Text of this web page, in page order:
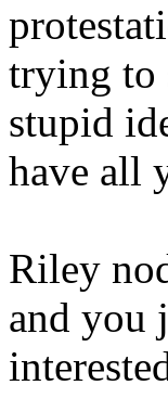
trying to
stupid
have all
Riley
and you